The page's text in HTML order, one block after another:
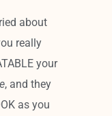
about
really
your
, and they
as you